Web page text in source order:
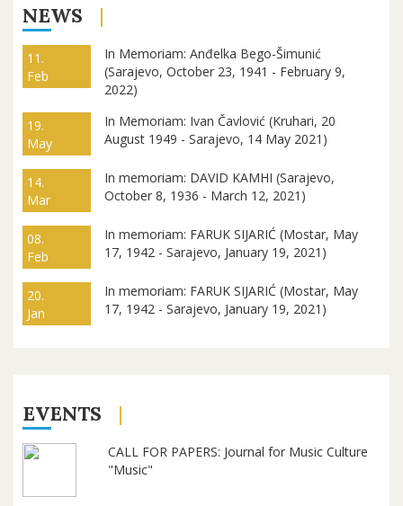
NEWS
11.
Feb
In Memoriam: Anđelka Bego-Šimunić
(Sarajevo, October 23, 1941 - February 9,
2022)
19.
May
In Memoriam: Ivan Čavlović (Kruhari, 20
August 1949 - Sarajevo, 14 May 2021)
14.
Mar
In memoriam: DAVID KAMHI (Sarajevo,
October 8, 1936 - March 12, 2021)
08.
Feb
In memoriam: FARUK SIJARIĆ (Mostar, May
17, 1942 - Sarajevo, January 19, 2021)
20.
Jan
In memoriam: FARUK SIJARIĆ (Mostar, May
17, 1942 - Sarajevo, January 19, 2021)
EVENTS
CALL FOR PAPERS: Journal for Music Culture
"Music"